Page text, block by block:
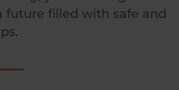
future filled with safe and